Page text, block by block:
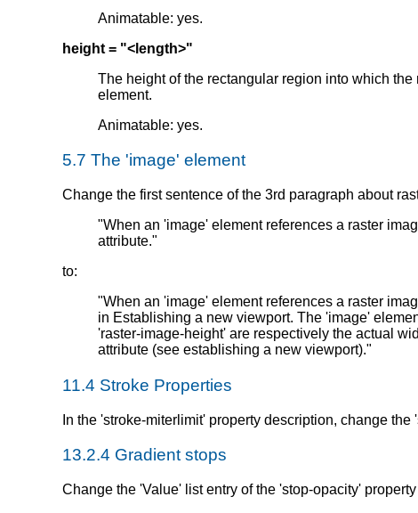
Animatable: yes.
height = "<length>"
The height of the rectangular region into which
element.
Animatable: yes.
5.7 The 'image' element
Change the first sentence of the 3rd paragraph about
"When an 'image' element references a raster
attribute."
to:
"When an 'image' element references a raster
in Establishing a new viewport. The 'image'
'raster-image-height' are respectively the actual
attribute (see establishing a new viewport)."
11.4 Stroke Properties
In the 'stroke-miterlimit' property description, change
13.2.4 Gradient stops
Change the 'Value' list entry of the 'stop-opacity'